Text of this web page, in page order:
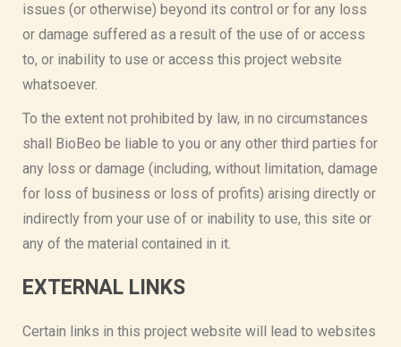
issues (or otherwise) beyond its control or for any loss
or damage suffered as a result of the use of or access
to, or inability to use or access this project website
whatsoever.
To the extent not prohibited by law, in no circumstances
shall BioBeo be liable to you or any other third parties for
any loss or damage (including, without limitation, damage
for loss of business or loss of profits) arising directly or
indirectly from your use of or inability to use, this site or
any of the material contained in it.
EXTERNAL LINKS
Certain links in this project website will lead to websites